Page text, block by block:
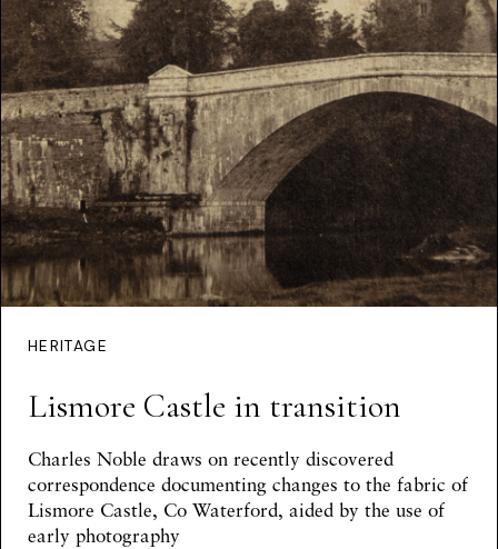
HERITAGE
Lismore Castle in transition
Charles Noble draws on recently discovered
correspondence documenting changes to the fabric of
Lismore Castle, Co Waterford, aided by the use of
early photography